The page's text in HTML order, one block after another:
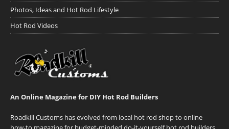
Photos, Ideas and Hot Rod Lifestyle
Hot Rod Videos
An Online Magazine for DIY Hot Rod Builders
Roadkill Customs has evolved from local hot rod shop to online